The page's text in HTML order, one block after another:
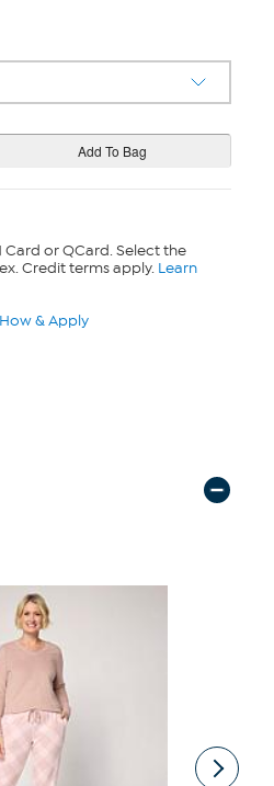
or QCard. Select the
Credit terms apply. Learn
& Apply